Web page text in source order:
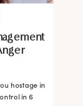
hostage in
in 6